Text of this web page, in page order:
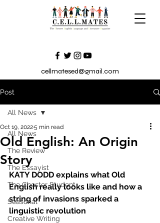
cellmatesed@gmail.com
Post
All News
The Review
The Essayist
The Chester Student
Seasonal
Creative Writing
All News
Old English: An Origin
Story
Oct 19, 20225 min read
KATY DODD explains what Old
English really looks like and how a
string of invasions sparked a
linguistic revolution